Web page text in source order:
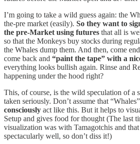
I’m going to take a wild guess again: the
the-pre market (easily). So they want to
the pre-Market using futures that all is
so that the Monkeys buy stocks during
the Whales dump them. And then, come
come back and “paint the tape” with a
everything looks bullish again. Rinse and
happening under the hood right?
This, of course, is the wild speculation of a
taken seriously. Don’t assume that
consciously act like this. But it helps to
Setup and gives food for thought (The last
visualization was with Tamagotchis and
spectacularly well, so don’t diss it!)